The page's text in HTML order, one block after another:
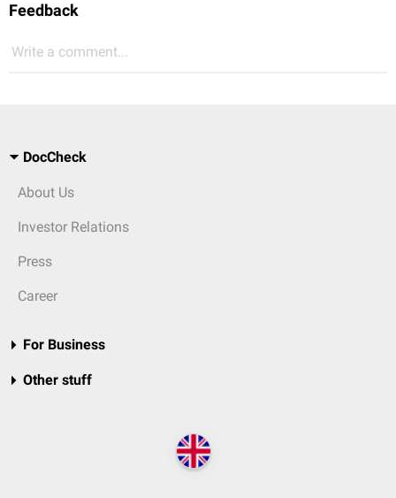
Feedback
Write a comment...
DocCheck
About Us
Investor Relations
Press
Career
For Business
Other stuff